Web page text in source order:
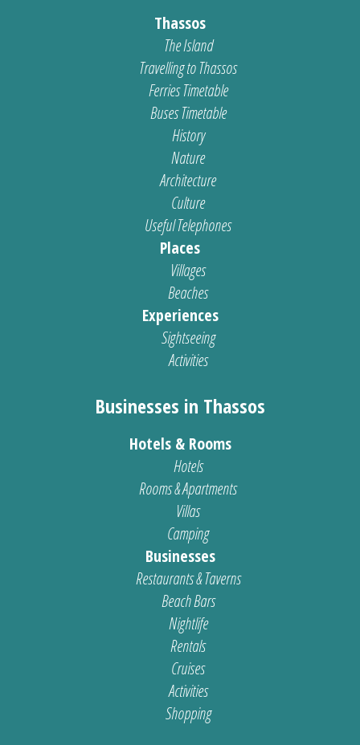
Thassos
The Island
Travelling to Thassos
Ferries Timetable
Buses Timetable
History
Nature
Architecture
Culture
Useful Telephones
Places
Villages
Beaches
Experiences
Sightseeing
Activities
Businesses in Thassos
Hotels & Rooms
Hotels
Rooms & Apartments
Villas
Camping
Businesses
Restaurants & Taverns
Beach Bars
Nightlife
Rentals
Cruises
Activities
Shopping